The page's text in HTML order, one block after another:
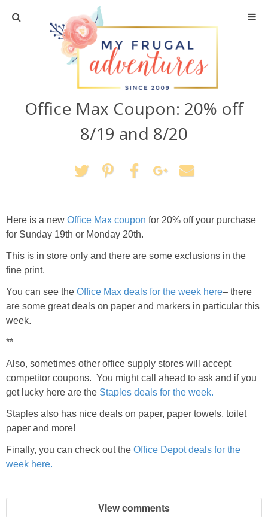
Home
Travel
Recipes
Crafts + DIY
Shopping
Shop My Favorites
Office Max Coupon: 20% off
8/19 and 8/20
Here is a new Office Max coupon for 20% off your purchase
for Sunday 19th or Monday 20th.
This is in store only and there are some exclusions in the
fine print.
You can see the Office Max deals for the week here– there
are some great deals on paper and markers in particular this
week.
**
Also, sometimes other office supply stores will accept
competitor coupons. You might call ahead to ask and if you
get lucky here are the Staples deals for the week.
Staples also has nice deals on paper, paper towels, toilet
paper and more!
Finally, you can check out the Office Depot deals for the
week here.
View comments